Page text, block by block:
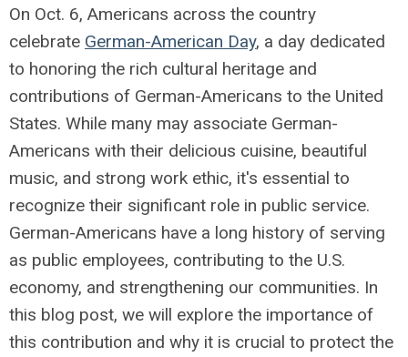
On Oct. 6, Americans across the country
celebrate German-American Day, a day dedicated
to honoring the rich cultural heritage and
contributions of German-Americans to the United
States. While many may associate German-
Americans with their delicious cuisine, beautiful
music, and strong work ethic, it's essential to
recognize their significant role in public service.
German-Americans have a long history of serving
as public employees, contributing to the U.S.
economy, and strengthening our communities. In
this blog post, we will explore the importance of
this contribution and why it is crucial to protect the